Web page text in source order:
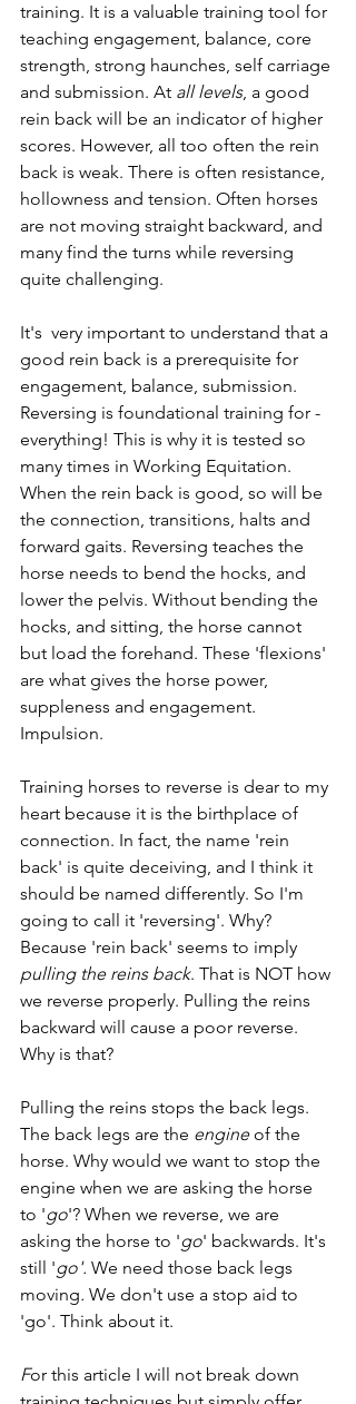
training. It is a valuable training tool for
teaching engagement, balance, core
strength, strong haunches, self carriage
and submission. At all levels, a good
rein back will be an indicator of higher
scores. However, all too often the rein
back is weak. There is often resistance,
hollowness and tension. Often horses
are not moving straight backward, and
many find the turns while reversing
quite challenging.
It's  very important to understand that a
good rein back is a prerequisite for
engagement, balance, submission.
Reversing is foundational training for -
everything! This is why it is tested so
many times in Working Equitation.
When the rein back is good, so will be
the connection, transitions, halts and
forward gaits. Reversing teaches the
horse needs to bend the hocks, and
lower the pelvis. Without bending the
hocks, and sitting, the horse cannot
but load the forehand. These 'flexions'
are what gives the horse power,
suppleness and engagement.
Impulsion.
Training horses to reverse is dear to my
heart because it is the birthplace of
connection. In fact, the name 'rein
back' is quite deceiving, and I think it
should be named differently. So I'm
going to call it 'reversing'. Why?
Because 'rein back' seems to imply
pulling the reins back. That is NOT how
we reverse properly. Pulling the reins
backward will cause a poor reverse.
Why is that?
Pulling the reins stops the back legs.
The back legs are the engine of the
horse. Why would we want to stop the
engine when we are asking the horse
to 'go'? When we reverse, we are
asking the horse to 'go' backwards. It's
still 'go'. We need those back legs
moving. We don't use a stop aid to
'go'. Think about it.
For this article I will not break down